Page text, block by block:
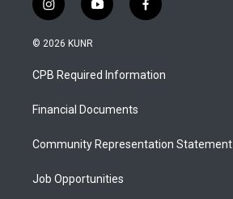
i
n
s
a
g
a
y
o
u
b
f
a
b
o
© 2026 KUNR
CPB Required Information
Financial Documents
Community Representation Statement
Job Opportunities